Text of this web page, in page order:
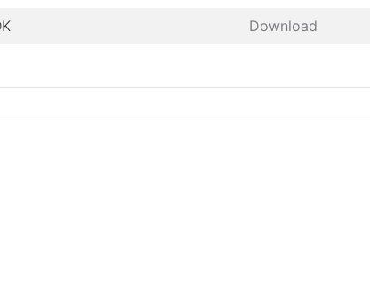
Download